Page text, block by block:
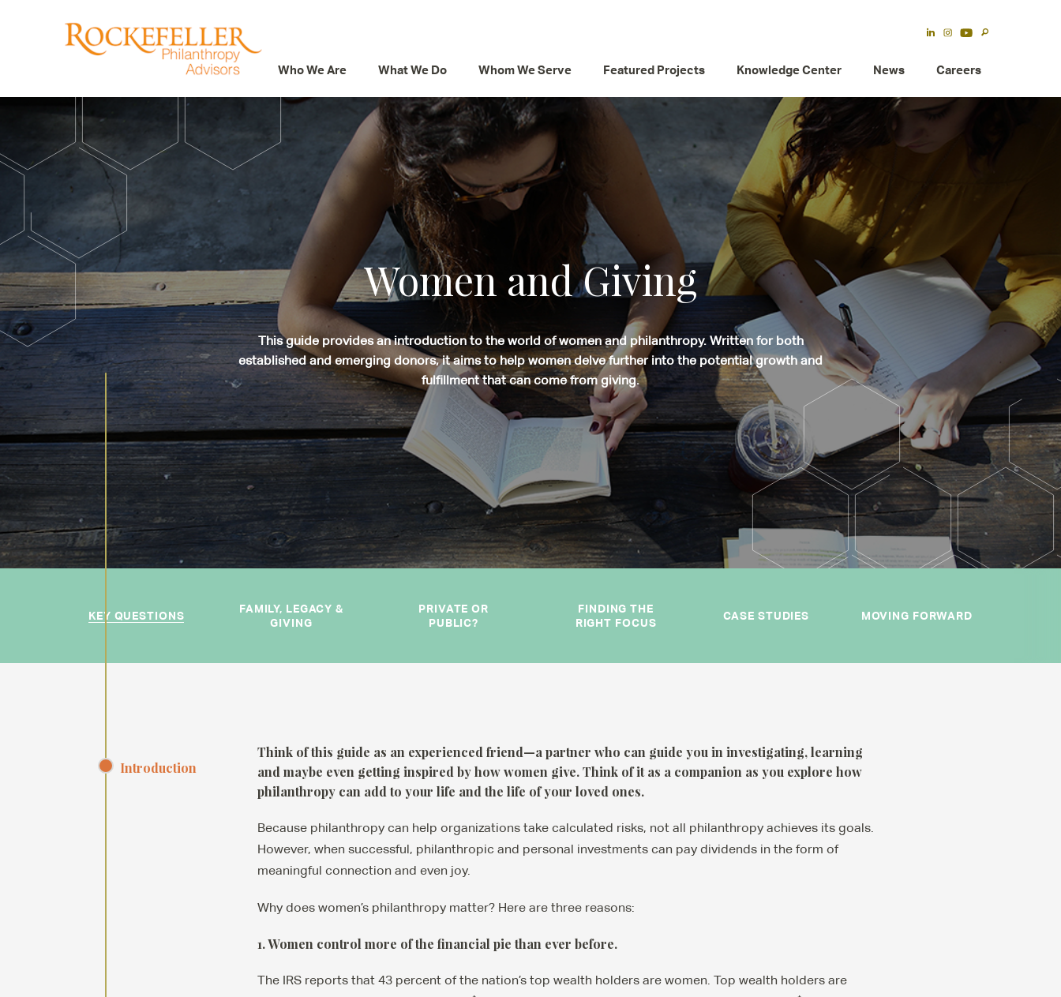
Who We Are What We Do Whom We Serve Featured Projects Knowledge Center News Careers
What We Do
Whom We Serve
Featured Projects
Knowledge Center
News
Careers Women and Giving
This guide provides an introduction to the world of women and philanthropy. Written for both
established and emerging donors, it aims to help women delve further into the potential growth and
fulfillment that can come from giving.
KEY QUESTIONS
FAMILY, LEGACY &
GIVING
PRIVATE OR
PUBLIC?
FINDING THE
RIGHT FOCUS
CASE STUDIES MOVING FORWARD
Introduction
Think of this guide as an experienced friend—a partner who can guide you in investigating, learning
and maybe even getting inspired by how women give. Think of it as a companion as you explore how
philanthropy can add to your life and the life of your loved ones.
Because philanthropy can help organizations take calculated risks, not all philanthropy achieves its goals.
However, when successful, philanthropic and personal investments can pay dividends in the form of
meaningful connection and even joy.
Why does women’s philanthropy matter? Here are three reasons:
1. Women control more of the financial pie than ever before.
The IRS reports that 43 percent of the nation’s top wealth holders are women. Top wealth holders are